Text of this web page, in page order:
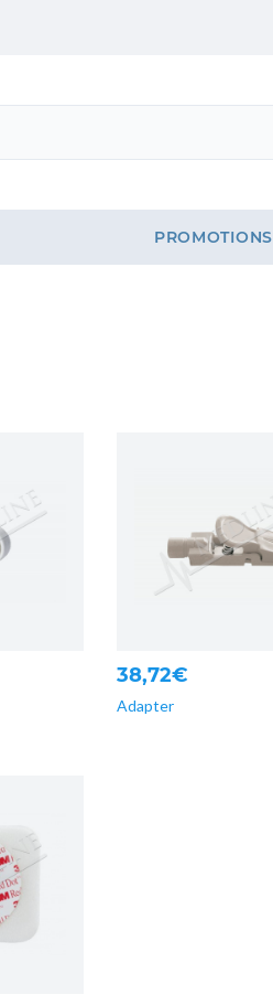
PROMOTIONS
38,72€
Adapter